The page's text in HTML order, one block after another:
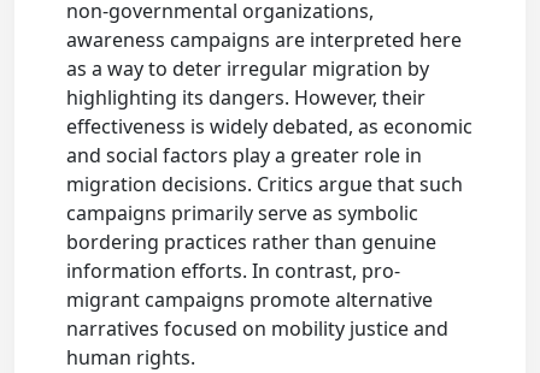
non-governmental organizations,
awareness campaigns are interpreted here
as a way to deter irregular migration by
highlighting its dangers. However, their
effectiveness is widely debated, as economic
and social factors play a greater role in
migration decisions. Critics argue that such
campaigns primarily serve as symbolic
bordering practices rather than genuine
information efforts. In contrast, pro-
migrant campaigns promote alternative
narratives focused on mobility justice and
human rights.